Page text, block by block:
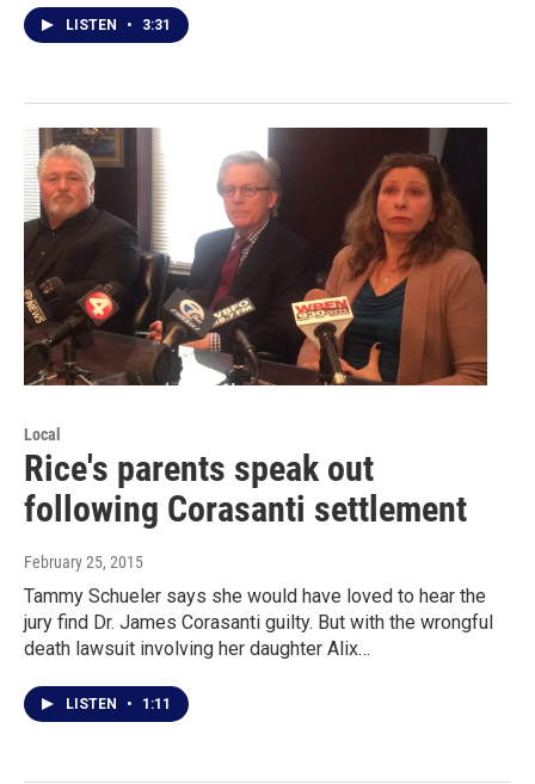
LISTEN • 3:31
Local
Rice's parents speak out
following Corasanti settlement
February 25, 2015
Tammy Schueler says she would have loved to hear the
jury find Dr. James Corasanti guilty. But with the wrongful
death lawsuit involving her daughter Alix…
LISTEN • 1:11